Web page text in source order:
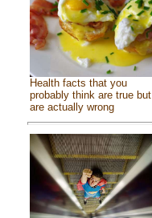
Health facts that you
probably think are true but
are actually wrong